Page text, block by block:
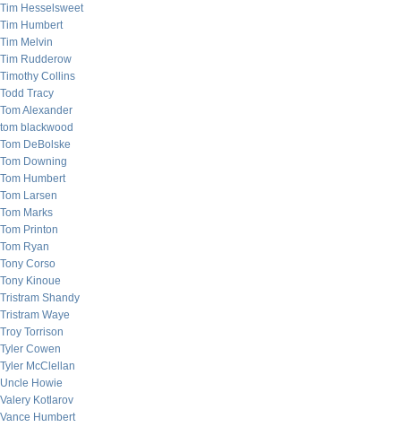
Tim Hesselsweet
Tim Humbert
Tim Melvin
Tim Rudderow
Timothy Collins
Todd Tracy
Tom Alexander
tom blackwood
Tom DeBolske
Tom Downing
Tom Humbert
Tom Larsen
Tom Marks
Tom Printon
Tom Ryan
Tony Corso
Tony Kinoue
Tristram Shandy
Tristram Waye
Troy Torrison
Tyler Cowen
Tyler McClellan
Uncle Howie
Valery Kotlarov
Vance Humbert